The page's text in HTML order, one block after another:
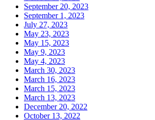
September 20, 2023
September 1, 2023
July 27, 2023
May 23, 2023
May 15, 2023
May 9, 2023
May 4, 2023
March 30, 2023
March 16, 2023
March 15, 2023
March 13, 2023
December 20, 2022
October 13, 2022